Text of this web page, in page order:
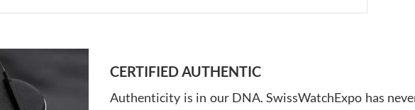
CERTIFIED AUTHENTIC
Authenticity is in our DNA. SwissWatchExpo has